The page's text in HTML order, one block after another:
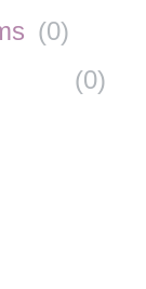
(0)
(0)